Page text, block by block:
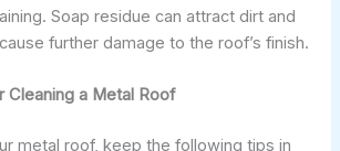
Soap residue can attract dirt and
further damage to the roof’s finish.
Cleaning a Metal Roof
metal roof, keep the following tips in